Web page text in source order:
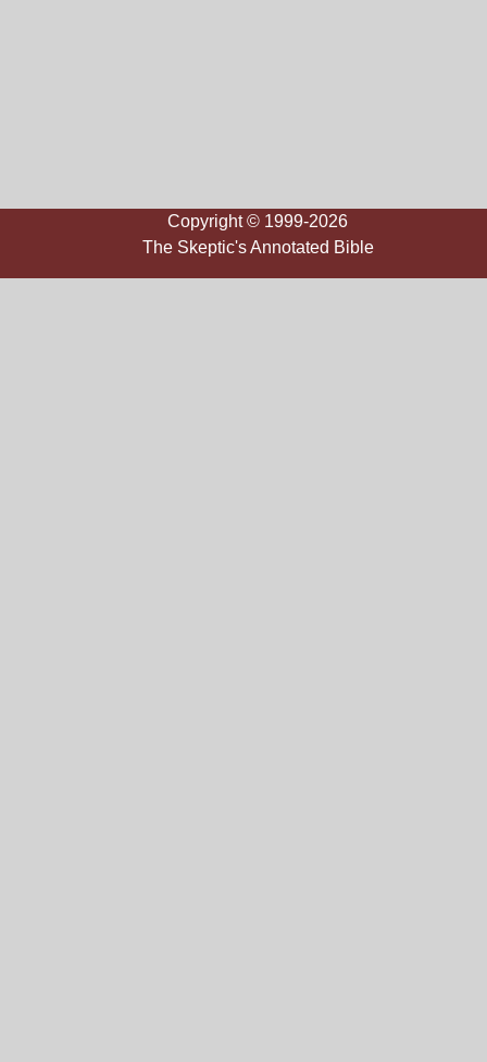
Copyright © 1999-2026
The Skeptic's Annotated Bible